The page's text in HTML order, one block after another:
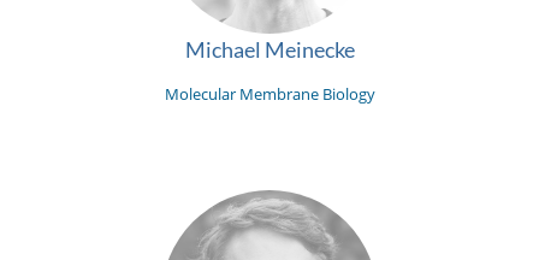
Michael Meinecke
Molecular Membrane Biology